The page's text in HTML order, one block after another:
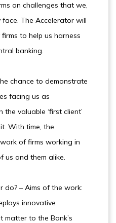
on challenges that we,
The Accelerator will
to help us harness
banking.
chance to demonstrate
facing us as
valuable ‘first client’
With time, the
of firms working in
us and them alike.
– Aims of the work:
innovative
matter to the Bank’s